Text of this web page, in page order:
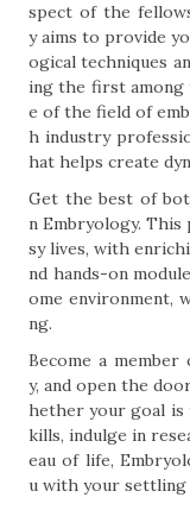
spect of the
y aims to provide
ogical techniques
ing the first among
e of the field of
h industry
hat helps create
Get the best of
n Embryology.
sy lives, with
nd hands-on
ome environment,
ng.
Become a
y, and open the
hether your goal is
kills, indulge in
eau of life,
u with your settling